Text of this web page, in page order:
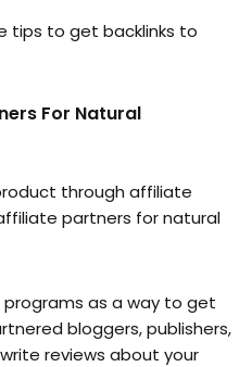
tips to get backlinks to
For Natural
through affiliate
partners for natural
as a way to get
bloggers, publishers,
reviews about your